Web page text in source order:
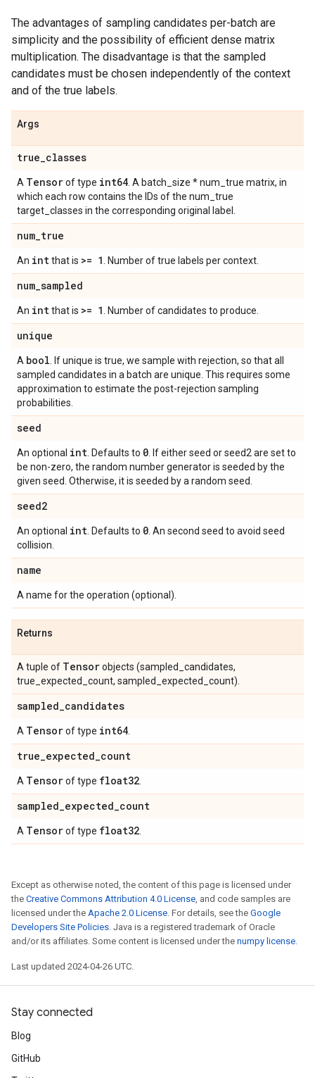
The advantages of sampling candidates per-batch are
simplicity and the possibility of efficient dense matrix
multiplication. The disadvantage is that the sampled
candidates must be chosen independently of the context
and of the true labels.
Args
true_classes
A Tensorof type int64 . A batch_size * num_true matrix, in
which each row contains the IDs of the num_true
target_classes in the corresponding original label.
num_true
An intthat is >= 1 . Number of true labels per context.
num_sampled
An intthat is >= 1 . Number of candidates to produce.
unique
A bool . If unique is true, we sample with rejection, so that all
sampled candidates in a batch are unique. This requires some
approximation to estimate the post-rejection sampling
probabilities.
seed
An optional int . Defaults to 0 . If either seed or seed2 are set to
be non-zero, the random number generator is seeded by the
given seed. Otherwise, it is seeded by a random seed.
seed2
An optional int . Defaults to 0 . An second seed to avoid seed
collision.
name
A name for the operation (optional).
Returns
A tuple of Tensorobjects (sampled_candidates,
true_expected_count, sampled_expected_count).
sampled_candidates
A Tensorof type int64
true_expected_count
A Tensorof type float32
sampled_expected_count
A Tensorof type float32
Except as otherwise noted, the content of this page is licensed under
the Creative Commons Attribution 4.0 License, and code samples are
licensed under the Apache 2.0 License. For details, see the Google
Developers Site Policies. Java is a registered trademark of Oracle
and/or its affiliates. Some content is licensed under the numpy license.
Last updated 2024-04-26 UTC.
Stay connected
Blog
GitHub